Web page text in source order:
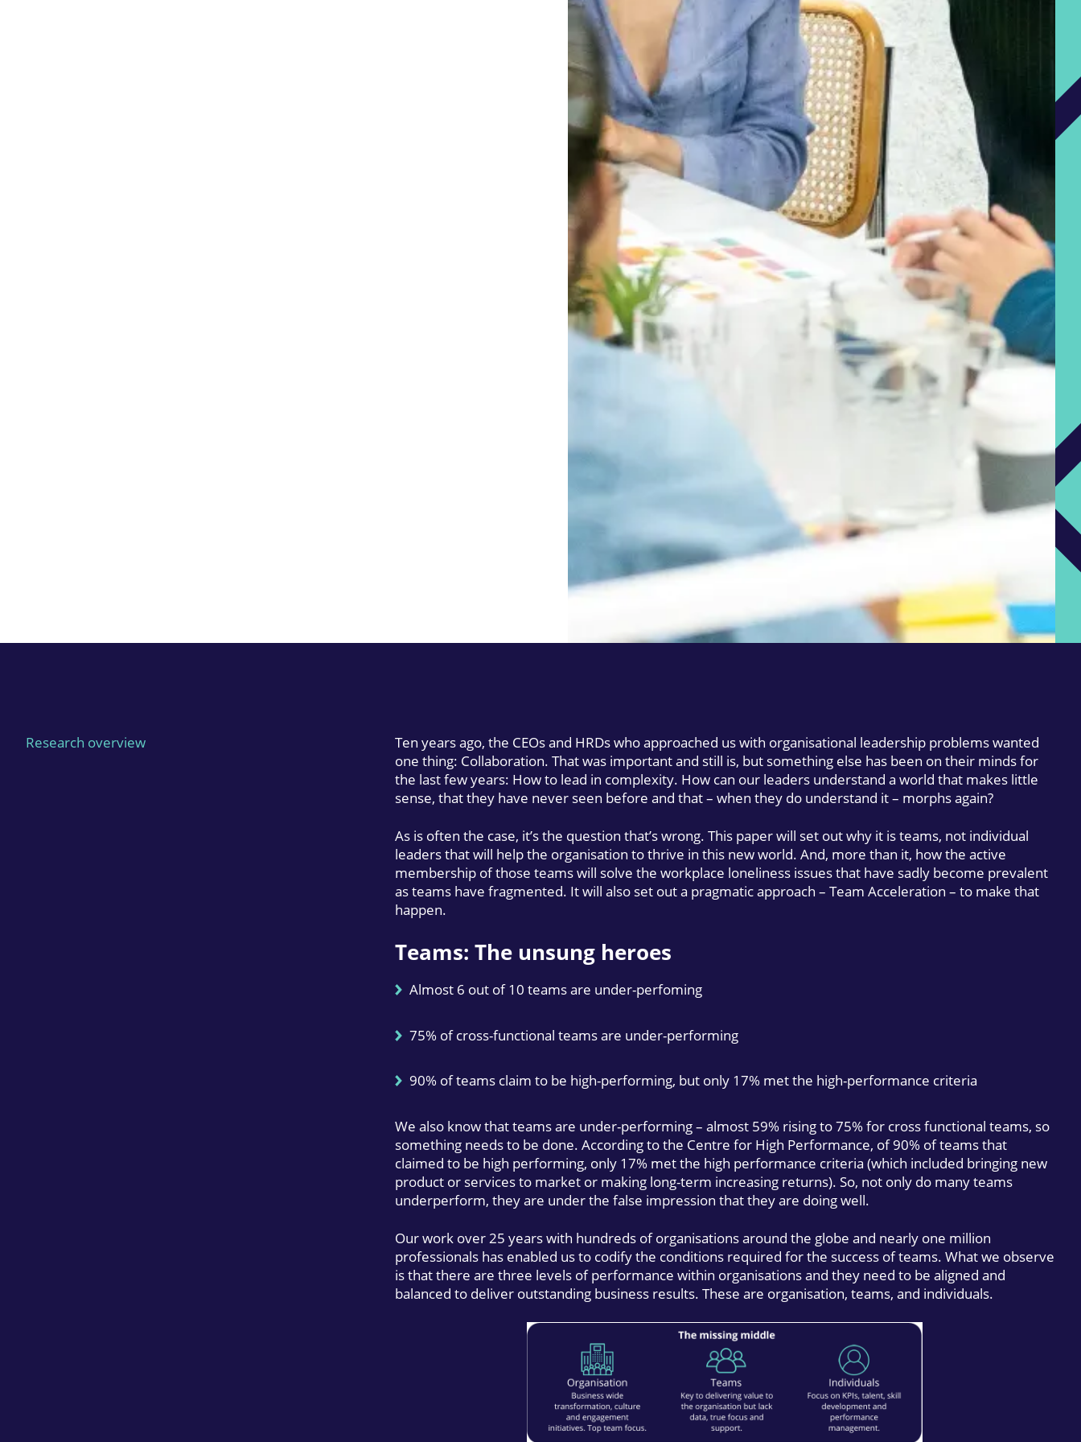
Research overview
Ten years ago, the CEOs and HRDs who approached us with organisational leadership problems wanted
one thing: Collaboration. That was important and still is, but something else has been on their minds for
the last few years: How to lead in complexity. How can our leaders understand a world that makes little
sense, that they have never seen before and that – when they do understand it – morphs again?
As is often the case, it’s the question that’s wrong. This paper will set out why it is teams, not individual
leaders that will help the organisation to thrive in this new world. And, more than it, how the active
membership of those teams will solve the workplace loneliness issues that have sadly become prevalent
as teams have fragmented. It will also set out a pragmatic approach – Team Acceleration – to make that
happen.
Teams: The unsung heroes
Almost 6 out of 10 teams are under-perfoming
75% of cross-functional teams are under-performing
90% of teams claim to be high-performing, but only 17% met the high-performance criteria
We also know that teams are under-performing – almost 59% rising to 75% for cross functional teams, so
something needs to be done. According to the Centre for High Performance, of 90% of teams that
claimed to be high performing, only 17% met the high performance criteria (which included bringing new
product or services to market or making long-term increasing returns). So, not only do many teams
underperform, they are under the false impression that they are doing well.
Our work over 25 years with hundreds of organisations around the globe and nearly one million
professionals has enabled us to codify the conditions required for the success of teams. What we observe
is that there are three levels of performance within organisations and they need to be aligned and
balanced to deliver outstanding business results. These are organisation, teams, and individuals.